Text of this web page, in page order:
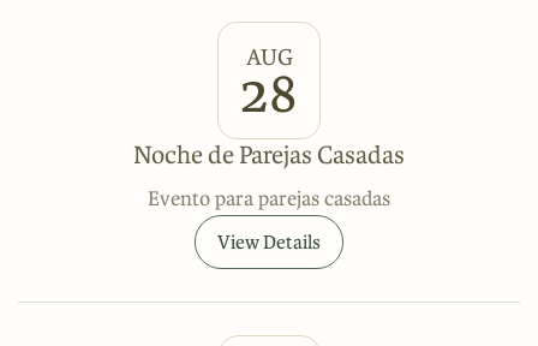
AUG
28
Noche de Parejas Casadas
Evento para parejas casadas
View Details